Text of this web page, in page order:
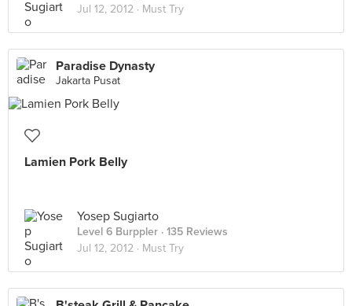
Jul 12, 2012 · Must Try
Paradise Dynasty
Jakarta Pusat
Lamien Pork Belly
Yosep Sugiarto
Level 6 Burppler · 135 Reviews
Jul 12, 2012 · Must Try